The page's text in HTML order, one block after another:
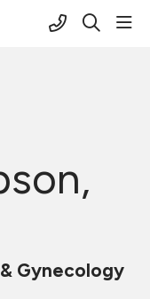
(816) 691-
search
Gynecology